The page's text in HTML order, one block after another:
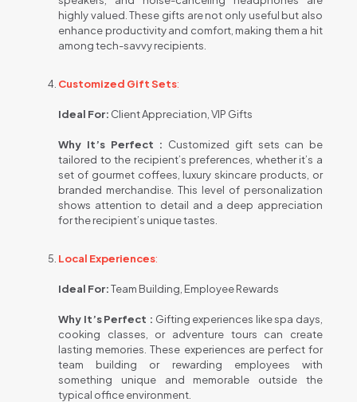
highly valued. These gifts are not only useful but also
enhance productivity and comfort, making them a hit
among tech-savvy recipients.
Customized Gift Sets:
Ideal For: Client Appreciation, VIP Gifts
Why It’s Perfect : Customized gift sets can be
tailored to the recipient’s preferences, whether it’s a
set of gourmet coffees, luxury skincare products, or
branded merchandise. This level of personalization
shows attention to detail and a deep appreciation
for the recipient’s unique tastes.
Local Experiences:
Ideal For:Team Building, Employee Rewards
Why It’s Perfect : Gifting experiences like spa days,
cooking classes, or adventure tours can create
lasting memories. These experiences are perfect for
team building or rewarding employees with
something unique and memorable outside the
typical office environment.